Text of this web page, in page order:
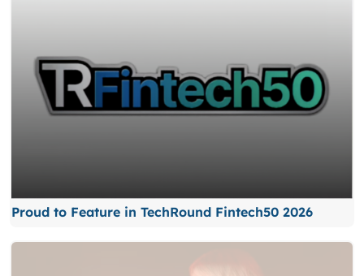
Proud to Feature in TechRound Fintech50 2026